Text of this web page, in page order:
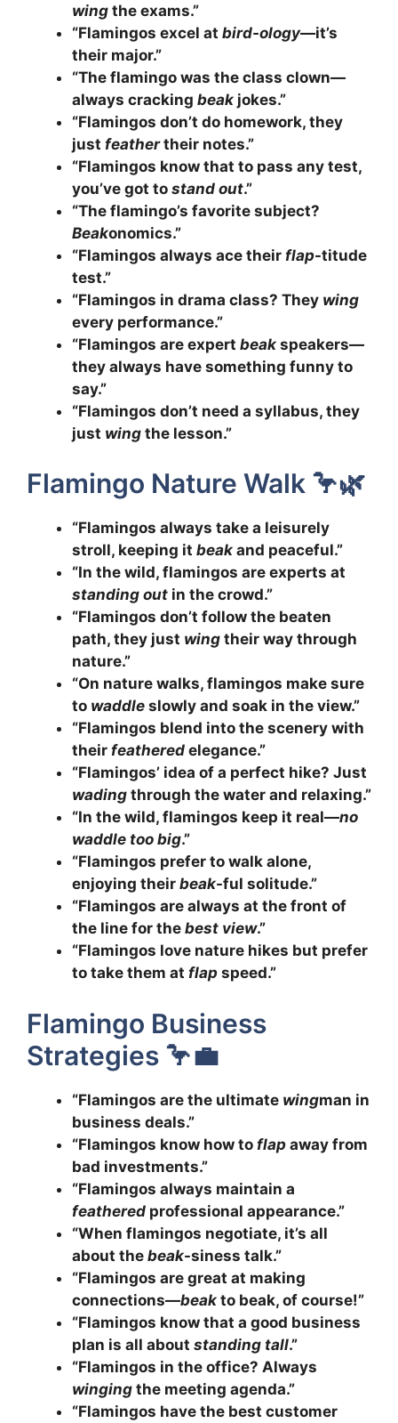
wing the exams.”
“Flamingos excel at bird-ology—it’s
their major.”
“The flamingo was the class clown—
always cracking beak jokes.”
“Flamingos don’t do homework, they
just feathertheir notes.”
“Flamingos know that to pass any test,
you’ve got to stand out.”
“The flamingo’s favorite subject?
Beakonomics.”
“Flamingos always ace their flap-titude
test.”
“Flamingos in drama class? They wing
every performance.”
“Flamingos are expert beak speakers—
they always have something funny to
say.”
“Flamingos don’t need a syllabus, they
just wing the lesson.”
Flamingo Nature Walk 🦩🌿
“Flamingos always take a leisurely
stroll, keeping it beak and peaceful.”
“In the wild, flamingos are experts at
standing out in the crowd.”
“Flamingos don’t follow the beaten
path, they just wing their way through
nature.”
“On nature walks, flamingos make sure
to waddle slowly and soak in the view.”
“Flamingos blend into the scenery with
their feathered elegance.”
“Flamingos’ idea of a perfect hike? Just
wading through the water and relaxing.”
“In the wild, flamingos keep it real—no
waddle too big.”
“Flamingos prefer to walk alone,
enjoying their beak-ful solitude.”
“Flamingos are always at the front of
the line for the best view.”
“Flamingos love nature hikes but prefer
to take them at flap speed.”
Flamingo Business
Strategies 🦩💼
“Flamingos are the ultimate wingman in
business deals.”
“Flamingos know how to flap away from
bad investments.”
“Flamingos always maintain a
feathered professional appearance.”
“When flamingos negotiate, it’s all
about the beak-siness talk.”
“Flamingos are great at making
connections—beak to beak, of course!”
“Flamingos know that a good business
plan is all about standing tall.”
“Flamingos in the office? Always
winging the meeting agenda.”
“Flamingos have the best customer